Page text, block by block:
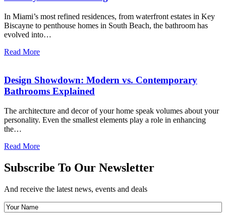
In Miami’s most refined residences, from waterfront estates in Key
Biscayne to penthouse homes in South Beach, the bathroom has
evolved into…
Read More
Design Showdown: Modern vs. Contemporary
Bathrooms Explained
The architecture and decor of your home speak volumes about your
personality. Even the smallest elements play a role in enhancing
the…
Read More
Subscribe To Our Newsletter
And receive the latest news, events and deals
Your